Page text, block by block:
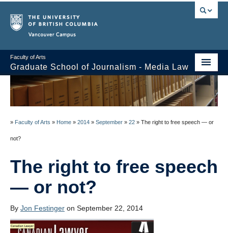
Faculty of Arts
Graduate School of Journalism - Media Law
Course Stream
Issues/Your Take
Syllabus
About
Schedule / Reading List
» Faculty of Arts » Home » 2014 » September » 22 » The right to free speech — or
not?
The right to free speech
— or not?
By Jon Festinger on September 22, 2014